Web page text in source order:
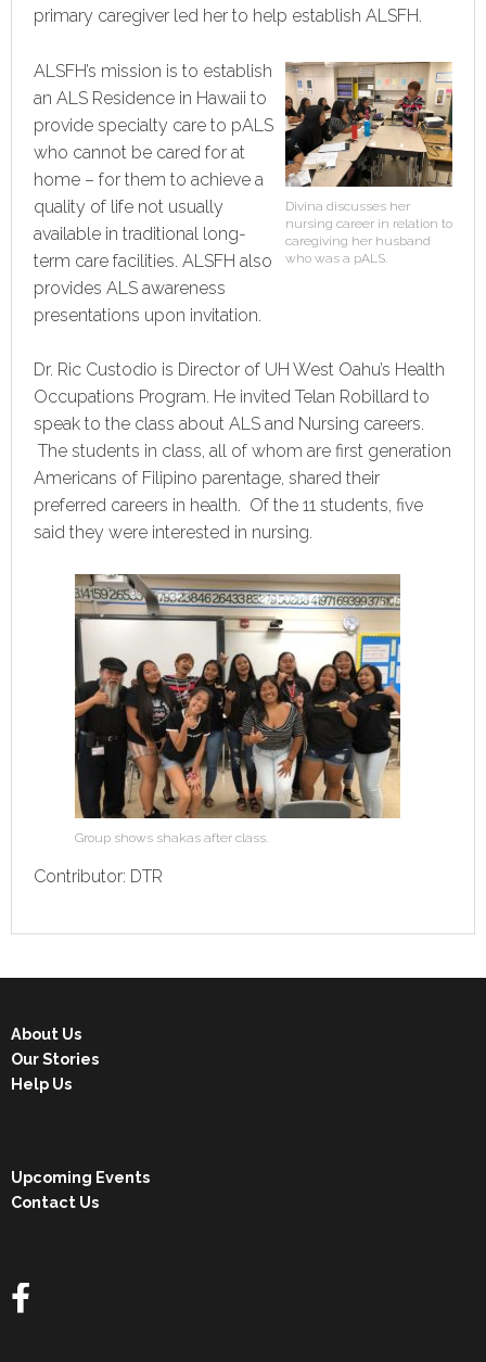
primary caregiver led her to help establish ALSFH.
Divina discusses her
nursing career in relation to
caregiving her husband
who was a pALS.
ALSFH’s mission is to establish
an ALS Residence in Hawaii to
provide specialty care to pALS
who cannot be cared for at
home – for them to achieve a
quality of life not usually
available in traditional long-
term care facilities. ALSFH also
provides ALS awareness
presentations upon invitation.
Dr. Ric Custodio is Director of UH West Oahu’s Health
Occupations Program. He invited Telan Robillard to
speak to the class about ALS and Nursing careers.
The students in class, all of whom are first generation
Americans of Filipino parentage, shared their
preferred careers in health. Of the 11 students, five
said they were interested in nursing.
Group shows shakas after class.
Contributor: DTR
About Us
Our Stories
Help Us
Upcoming Events
Contact Us